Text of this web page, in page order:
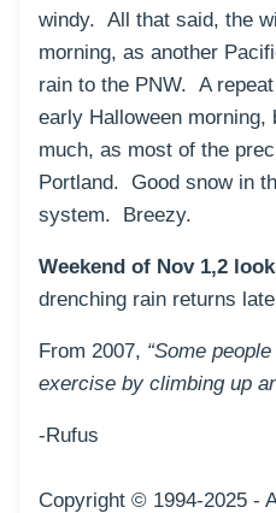
windy. All that said, the
morning, as another
rain to the PNW. A
early Halloween morning,
much, as most of the
Portland. Good snow in
system. Breezy.
Weekend of Nov 1,2
drenching rain returns
From 2007, “Some
exercise by climbing up
-Rufus
Copyright © 1994-2025 -